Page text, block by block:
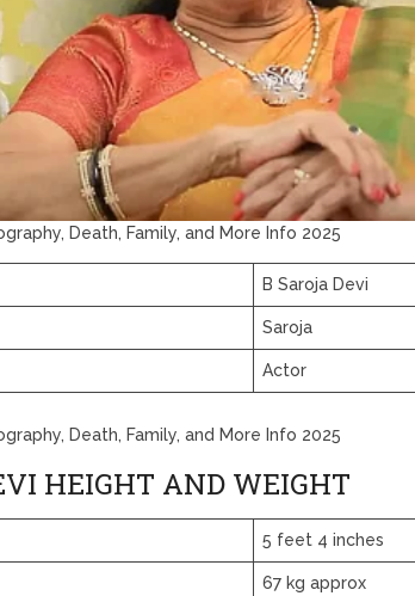
Death, Family, and More Info 2025
B Saroja Devi
Saroja
Actor
Death, Family, and More Info 2025
HEIGHT AND WEIGHT
5 feet 4 inches
67 kg approx